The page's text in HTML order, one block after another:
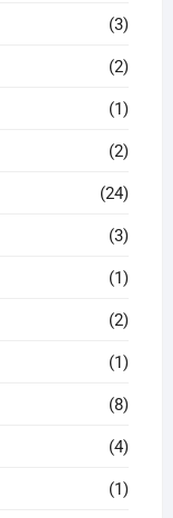
(3)
(2)
(1)
(2)
(24)
(3)
(1)
(2)
(1)
(8)
(4)
(1)